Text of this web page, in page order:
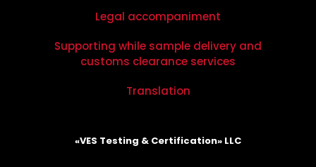
Legal accompaniment
Supporting while sample delivery and
customs clearance services
Translation
«VES Testing & Certification» LLC